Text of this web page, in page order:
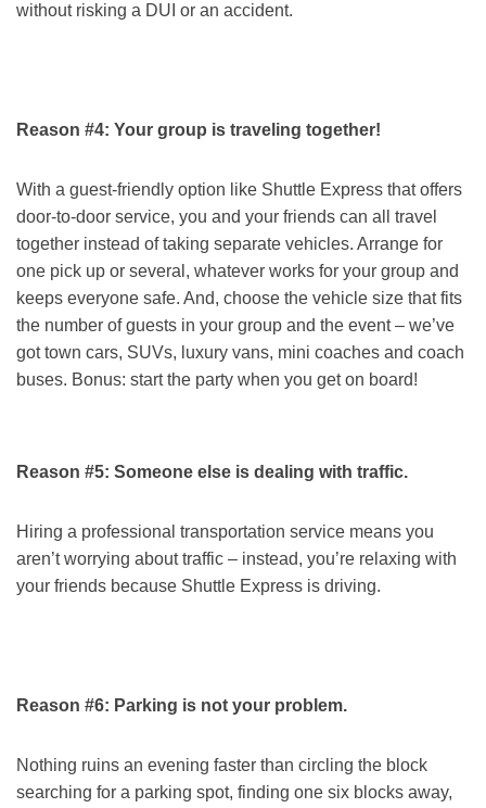
without risking a DUI or an accident.
Reason #4: Your group is traveling together!
With a guest-friendly option like Shuttle Express that offers
door-to-door service, you and your friends can all travel
together instead of taking separate vehicles. Arrange for
one pick up or several, whatever works for your group and
keeps everyone safe. And, choose the vehicle size that fits
the number of guests in your group and the event – we’ve
got town cars, SUVs, luxury vans, mini coaches and coach
buses. Bonus: start the party when you get on board!
Reason #5: Someone else is dealing with traffic.
Hiring a professional transportation service means you
aren’t worrying about traffic – instead, you’re relaxing with
your friends because Shuttle Express is driving.
Reason #6: Parking is not your problem.
Nothing ruins an evening faster than circling the block
searching for a parking spot, finding one six blocks away,